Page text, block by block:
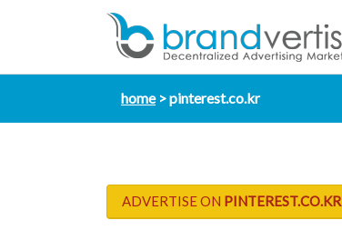
home pinterest.co.kr
ADVERTISE ON PINTEREST.CO.KR